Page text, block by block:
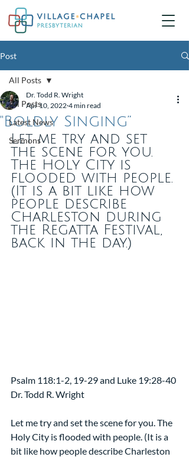
Post
All Posts
Latest News
Sermons
All Posts
"Boldly Singing”
Dr. Todd R. Wright
Apr 10, 2022 4 min read
​Let me try and set
the scene for you.
The Holy City is
flooded with people.
(It is a bit like how
people describe
Charleston during
the Regatta Festival,
back in the day.)
Psalm 118:1-2, 19-29 and Luke 19:28-40
Dr. Todd R. Wright
Let me try and set the scene for you. The
Holy City is flooded with people. (It is a
bit like how people describe Charleston